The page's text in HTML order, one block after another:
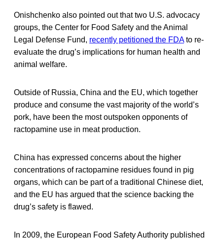
Onishchenko also pointed out that two U.S. advocacy
groups, the Center for Food Safety and the Animal
Legal Defense Fund, recently petitioned the FDAto re-
evaluate the drug’s implications for human health and
animal welfare.
Outside of Russia, China and the EU, which together
produce and consume the vast majority of the world’s
pork, have been the most outspoken opponents of
ractopamine use in meat production.
China has expressed concerns about the higher
concentrations of ractopamine residues found in pig
organs, which can be part of a traditional Chinese diet,
and the EU has argued that the science backing the
drug’s safety is flawed.
In 2009, the European Food Safety Authority published